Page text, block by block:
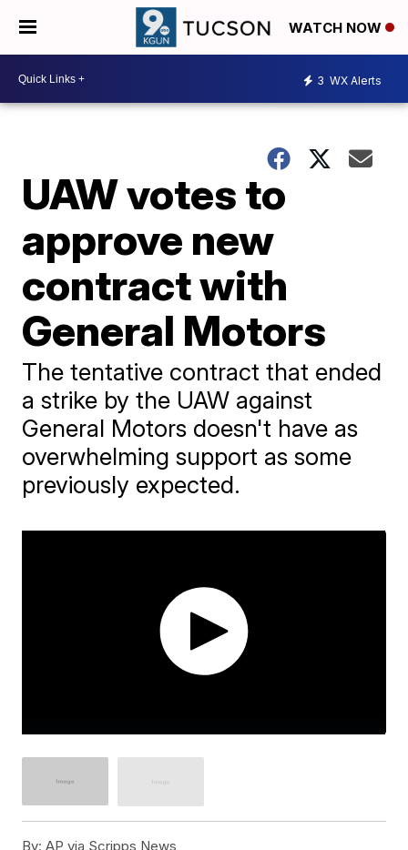
WATCH NOW
3 WX Alerts
UAW votes to
approve new
contract with
General Motors
The tentative contract that ended
a strike by the UAW against
General Motors doesn't have as
overwhelming support as some
previously expected.
By: AP via Scripps News